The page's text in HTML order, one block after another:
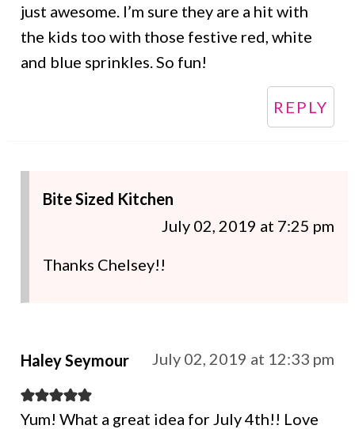
just awesome. I’m sure they are a hit with
the kids too with those festive red, white
and blue sprinkles. So fun!
REPLY
Bite Sized Kitchen
July 02, 2019 at 7:25 pm
Thanks Chelsey!!
Haley Seymour July 02, 2019 at 12:33 pm
Yum! What a great idea for July 4th!! Love